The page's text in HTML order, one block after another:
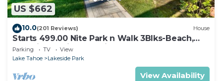
US $662
10.0(201 Reviews) House
Starts 499.00 Nite Park n Walk 3Blks-Beach,
Stateline Casinos & Ski Gondola
Parking TV
View
Lake Tahoe
Lakeside Park
View Availability